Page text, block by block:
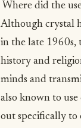
Where did the
Although crystal
in the late 1960s,
history and
minds and
also known to
out specifically to